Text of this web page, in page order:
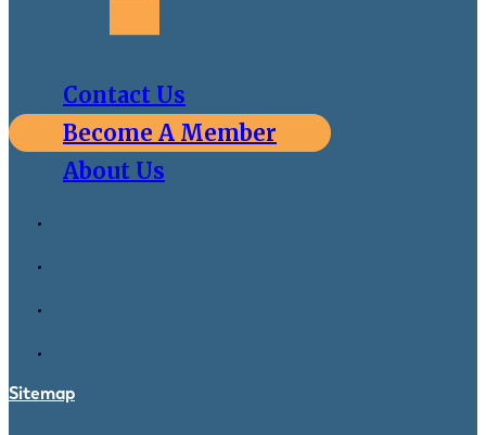
Contact Us
Become A Member
About Us
Sitemap